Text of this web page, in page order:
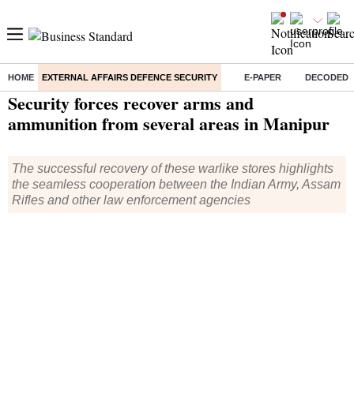
HOME EXTERNAL AFFAIRS DEFENCE SECURITY E-PAPER DECODED
Home/ External Affairs Defence Security/News/ Security forces recover arms and ammunition from several areas in Manipur
Security forces recover arms and
ammunition from several areas in Manipur
The successful recovery of these warlike stores highlights
the seamless cooperation between the Indian Army, Assam
Rifles and other law enforcement agencies